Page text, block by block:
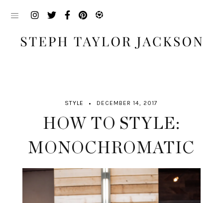
STYLE DECEMBER 14, 2017
HOW TO STYLE:
MONOCHROMATIC